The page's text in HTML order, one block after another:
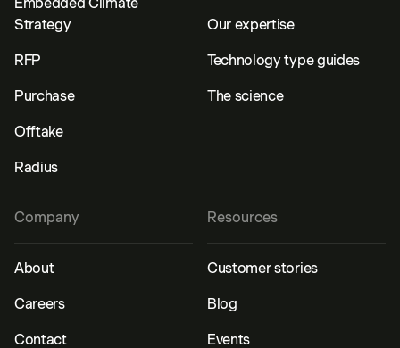
Strategy
RFP
Purchase
Offtake
Radius
Our expertise
Technology type guides
The science
Resources
Customer stories
Blog
Events
Company
About
Careers
Contact